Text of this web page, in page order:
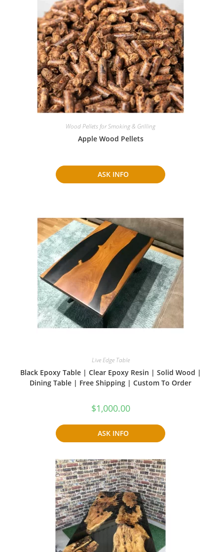
Wood Pellets for Smoking & Grilling
Apple Wood Pellets
ASK INFO
Live Edge Table
Black Epoxy Table | Clear Epoxy Resin | Solid Wood |
Dining Table | Free Shipping | Custom To Order
$1,000.00
ASK INFO